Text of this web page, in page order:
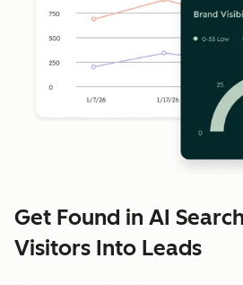
Get Found in AI
Visitors Into Leads